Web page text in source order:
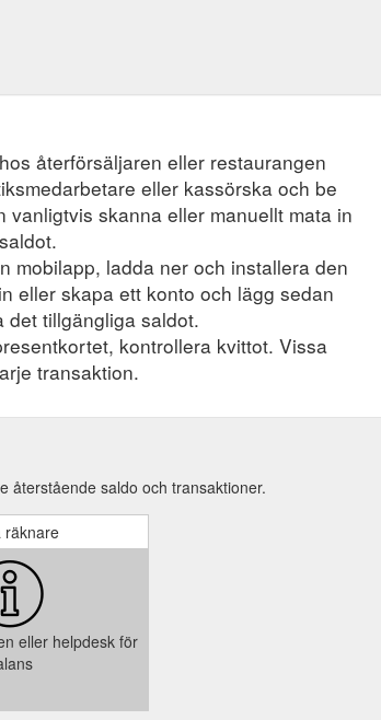
återförsäljaren eller restaurangen
eller kassörska och be
skanna eller manuellt mata in
mobilapp, ladda ner och installera den
eller skapa ett konto och lägg sedan
tillgängliga saldot.
kontrollera kvittot. Vissa
transaktion.
återstående saldo och transaktioner.
räknare
eller helpdesk för